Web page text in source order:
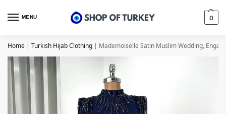
MENU 0
Home | Turkish Hijab Clothing | Mademoiselle Satin Muslim Wedding,